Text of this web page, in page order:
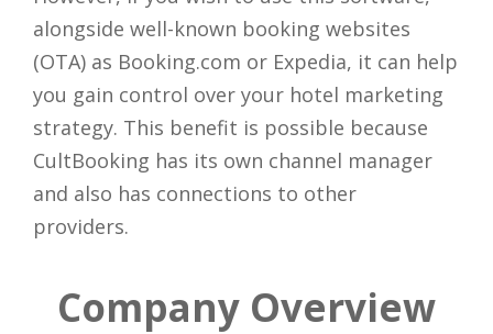
alongside well-known booking websites
(OTA) as Booking.com or Expedia, it can help
you gain control over your hotel marketing
strategy. This benefit is possible because
CultBooking has its own channel manager
and also has connections to other
providers.
Company Overview